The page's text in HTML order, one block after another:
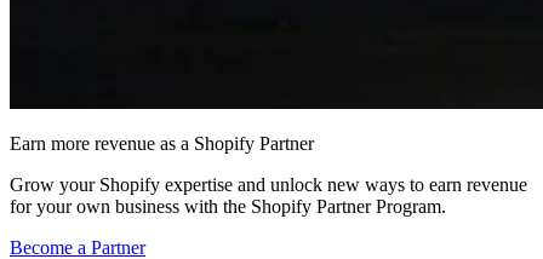
Earn more revenue as a Shopify Partner
Grow your Shopify expertise and unlock new ways to earn revenue
for your own business with the Shopify Partner Program.
Become a Partner